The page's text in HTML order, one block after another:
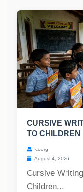
CURSIVE
TO CHILDREN
coorg
August 4, 2026
Cursive
Children...